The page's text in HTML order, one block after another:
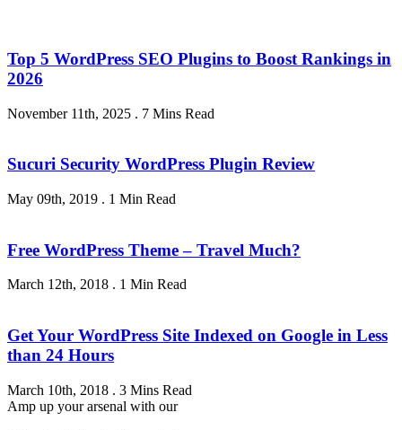
Top 5 WordPress SEO Plugins to Boost Rankings in
2026
November 11th, 2025 . 7 Mins Read
Sucuri Security WordPress Plugin Review
May 09th, 2019 . 1 Min Read
Free WordPress Theme – Travel Much?
March 12th, 2018 . 1 Min Read
Get Your WordPress Site Indexed on Google in Less
than 24 Hours
March 10th, 2018 . 3 Mins Read
Amp up your arsenal with our